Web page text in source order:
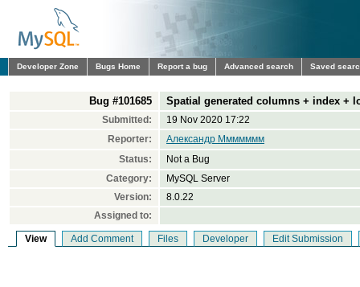
Developer Zone Bugs Home Report a bug Advanced search Saved
Bug #101685 Spatial generated columns + index +
Submitted:
19 Nov 2020 17:22
Reporter:
Александр Ммммммм
Status:
Not a Bug
Category:
MySQL Server
Version:
8.0.22
Assigned to:
View Add Comment Files Developer Edit Submission